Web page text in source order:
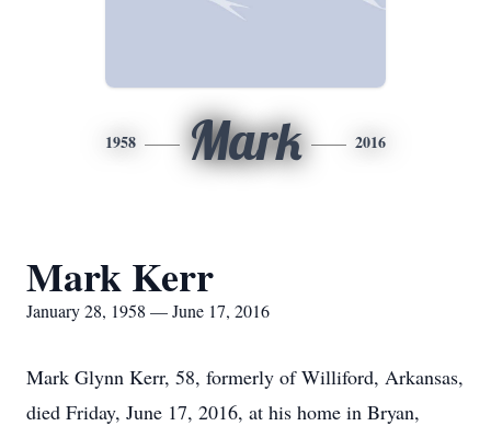
1958 Mark 2016
Mark Kerr
January 28, 1958 — June 17, 2016
Mark Glynn Kerr, 58, formerly of Williford, Arkansas,
died Friday, June 17, 2016, at his home in Bryan,